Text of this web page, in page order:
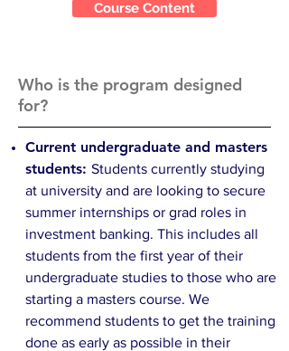
Course Content
Who is the program designed
for?
Current undergraduate and masters
students: Students currently studying
at university and are looking to secure
summer internships or grad roles in
investment banking. This includes all
students from the first year of their
undergraduate studies to those who are
starting a masters course. We
recommend students to get the training
done as early as possible in their